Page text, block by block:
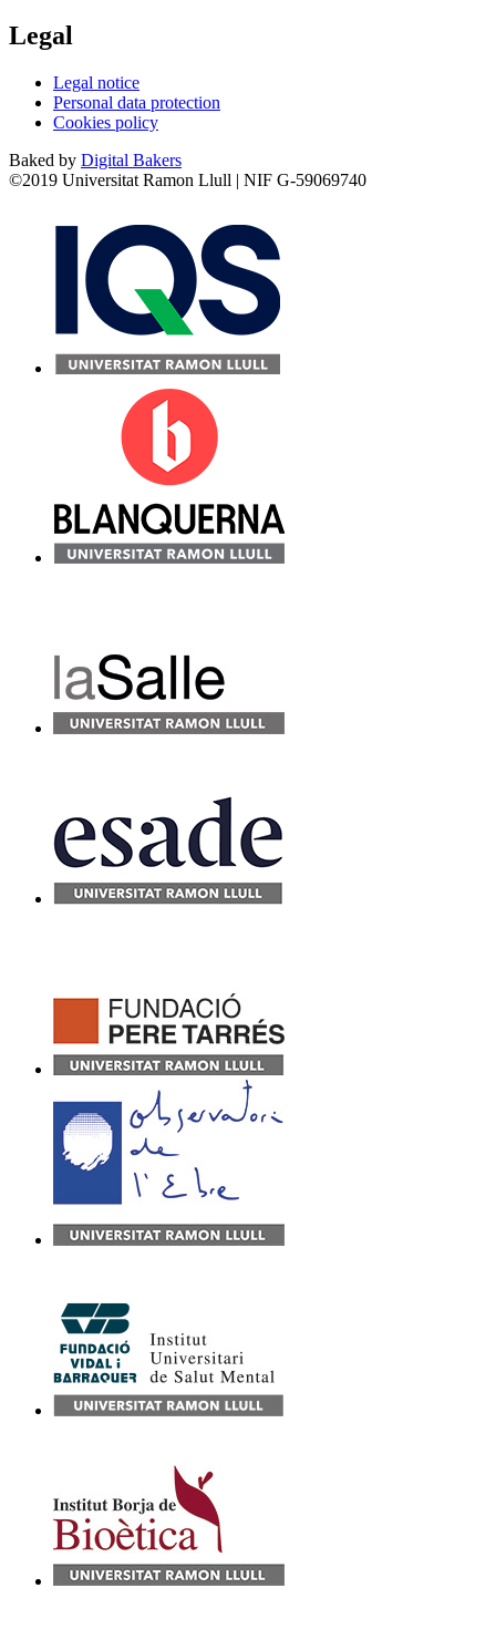
Legal
Legal notice
Personal data protection
Cookies policy
Baked by Digital Bakers
©2019 Universitat Ramon Llull | NIF G-59069740